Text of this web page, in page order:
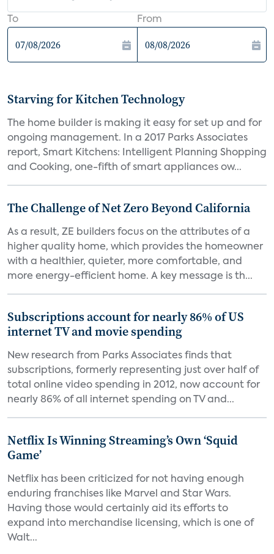
To From
Starving for Kitchen Technology
The home builder is making it easy for set up and for
ongoing management. In a 2017 Parks Associates
report, Smart Kitchens: Intelligent Planning Shopping
and Cooking, one-fifth of smart appliances ow...
The Challenge of Net Zero Beyond California
As a result, ZE builders focus on the attributes of a
higher quality home, which provides the homeowner
with a healthier, quieter, more comfortable, and
more energy-efficient home. A key message is th...
Subscriptions account for nearly 86% of US
internet TV and movie spending
New research from Parks Associates finds that
subscriptions, formerly representing just over half of
total online video spending in 2012, now account for
nearly 86% of all internet spending on TV and...
Netflix Is Winning Streaming’s Own ‘Squid
Game’
Netflix has been criticized for not having enough
enduring franchises like Marvel and Star Wars.
Having those would certainly aid its efforts to
expand into merchandise licensing, which is one of
Walt...